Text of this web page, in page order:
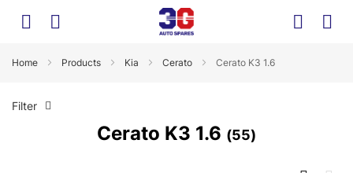
Home Products Kia Cerato Cerato K3 1.6
Filter
Cerato K3 1.6 55